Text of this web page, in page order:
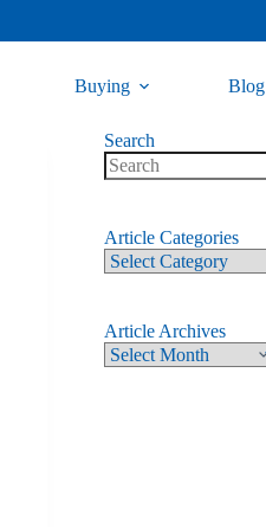
Buying Blog
Search
Article Categories
Article Archives